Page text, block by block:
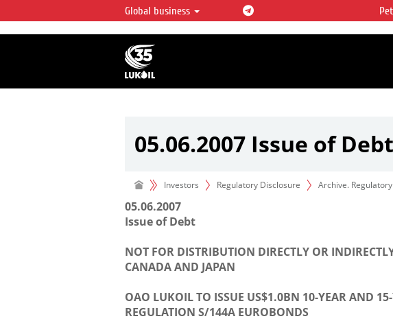
LUKOIL OVERVIEW
LUKOIL is one of the largest oil & gas vertical
integrated companies in the world accounting for
over 2% of crude production and circa 1% of proved
hydrocarbon reserves globally.
Global business
05.06.2007 Issue of Debt
Investors Regulatory Disclosure Archive.
05.06.2007
Issue of Debt
NOT FOR DISTRIBUTION DIRECTLY OR
CANADA AND JAPAN
OAO LUKOIL TO ISSUE US$1.0BN 10-YEAR AND
REGULATION S/144A EUROBONDS